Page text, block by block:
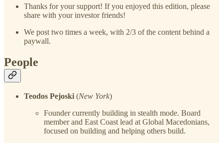
Thanks for your support! If you enjoyed this edition, please
share with your investor friends!
We post two times a week, with 2/3 of the content behind a
paywall.
People
Teodos Pejoski (New York)
Founder currently building in stealth mode. Board
member and East Coast lead at Global Macedonians,
focused on building and helping others build.